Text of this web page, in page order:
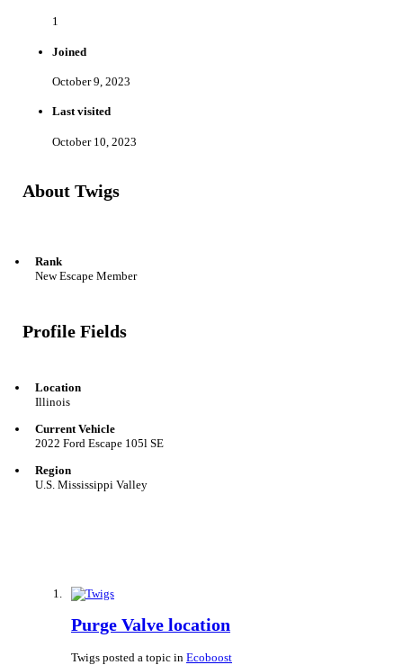
1
Joined
October 9, 2023
Last visited
October 10, 2023
About Twigs
Rank
New Escape Member
Profile Fields
Location
Illinois
Current Vehicle
2022 Ford Escape 105l SE
Region
U.S. Mississippi Valley
Purge Valve location
Twigs posted a topic in Ecoboost